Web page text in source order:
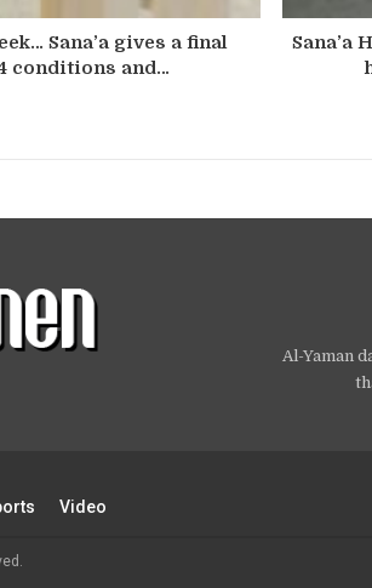
Sana’a gives a final
conditions and…
Sana’a
Al-Yaman
Video